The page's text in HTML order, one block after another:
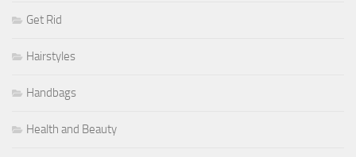
Get Rid
Hairstyles
Handbags
Health and Beauty